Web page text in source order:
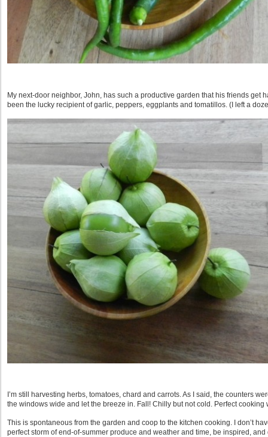
My next-door neighbor, John, has such a productive garden that his friends get
been the lucky recipient of garlic, peppers, eggplants and tomatillos. (I left a
I’m still harvesting herbs, tomatoes, chard and carrots. As I said, the counters
the windows wide and let the breeze in. Fall! Chilly but not cold. Perfect cooking
This is spontaneous from the garden and coop to the kitchen cooking. I don’t
perfect storm of end-of-summer produce and weather and time, be inspired, and